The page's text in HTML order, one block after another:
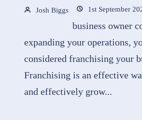
Josh Biggs
1st September
business owner
expanding your operations,
considered franchising your
Franchising is an effective
and effectively grow...